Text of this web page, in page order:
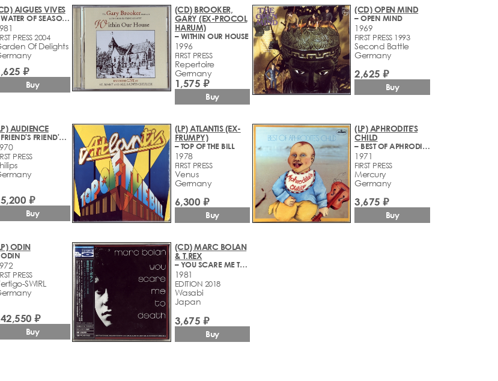
AIGUES VIVES
– WATER OF SEASONS
PRESS 2004
Of Delights
₽
Buy
(CD) BROOKER,
GARY (EX-PROCOL
HARUM)
– WITHIN OUR HOUSE
1996
FIRST PRESS
Repertoire
Germany
1,575 ₽
Buy
(CD) OPEN MIND
– OPEN MIND
1969
FIRST PRESS 1993
Second Battle
Germany
2,625 ₽
Buy
AUDIENCE
– FRIEND'S FRIEND'S FRIEND
PRESS
₽
Buy
(LP) ATLANTIS (EX-
FRUMPY)
– TOP OF THE BILL
1978
FIRST PRESS
Venus
Germany
6,300 ₽
Buy
(LP) APHRODITE'S
CHILD
– BEST OF APHRODITE'S CHILD
1971
FIRST PRESS
Mercury
Germany
3,675 ₽
Buy
ODIN
PRESS
SWIRL
₽
Buy
(CD) MARC BOLAN
& T.REX
– YOU SCARE ME TO DEATH
1981
EDITION 2018
Wasabi
Japan
3,675 ₽
Buy